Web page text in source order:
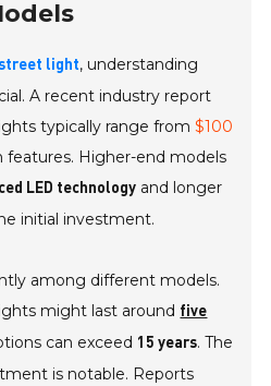
light, understanding
A recent industry report
typically range from$100
features. Higher-end models
LED technology and longer
initial investment.
among different models.
might last around five
can exceed 15 years. The
is notable. Reports